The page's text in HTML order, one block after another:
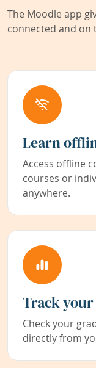
The Moodle app
connected and on
Learn
Access offline
courses or
anywhere.
Track
Check your
directly from